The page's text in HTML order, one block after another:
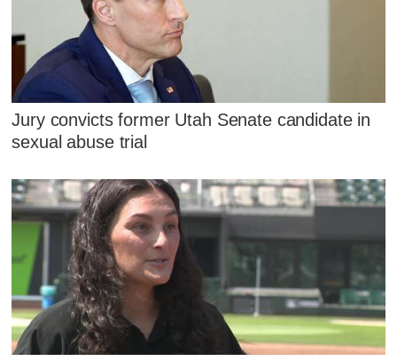
Jury convicts former Utah Senate candidate in
sexual abuse trial